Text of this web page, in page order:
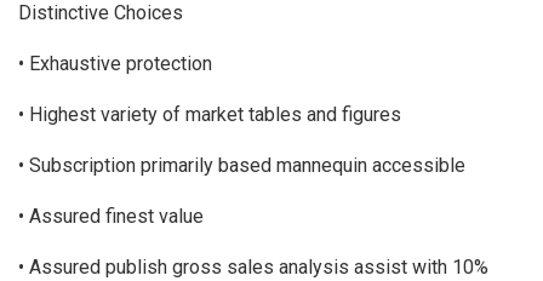
Distinctive Choices
• Exhaustive protection
• Highest variety of market tables and figures
• Subscription primarily based mannequin accessible
• Assured finest value
• Assured publish gross sales analysis assist with 10%